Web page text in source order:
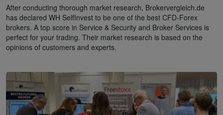
After conducting thorough market research, Brokervergleich.de
has declared WH SelfInvest to be one of the best CFD-Forex
brokers. A top score in Service & Security and Broker Services is
perfect for your trading. Their market research is based on the
opinions of customers and experts.